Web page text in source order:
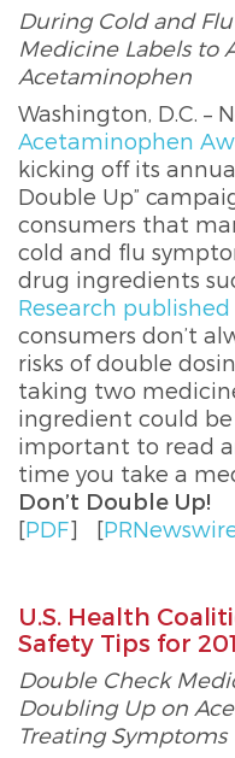
During Cold and
Medicine Labels to
Acetaminophen
Washington, D.C. –
Acetaminophen
kicking off its
Double Up”
consumers that
cold and flu
drug ingredients
Research
consumers don’t
risks of double
taking two
ingredient could be
important to read
time you take a
Don’t Double Up!
[PDF] [
U.S. Health
Safety Tips for
Double Check
Doubling Up on
Treating Symptoms